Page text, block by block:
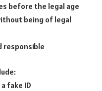
before the legal age
being of legal
responsible
fake ID